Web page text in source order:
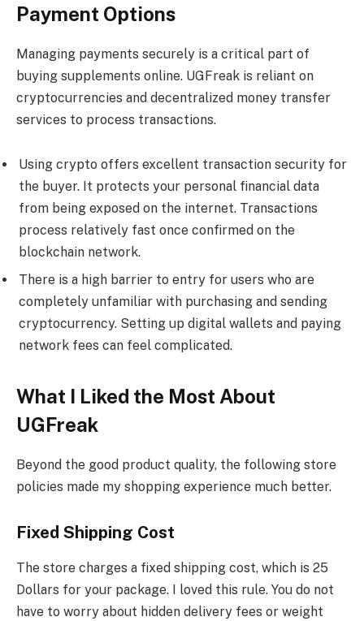
Payment Options
Managing payments securely is a critical part of
buying supplements online. UGFreak is reliant on
cryptocurrencies and decentralized money transfer
services to process transactions.
Using crypto offers excellent transaction security for
the buyer. It protects your personal financial data
from being exposed on the internet. Transactions
process relatively fast once confirmed on the
blockchain network.
There is a high barrier to entry for users who are
completely unfamiliar with purchasing and sending
cryptocurrency. Setting up digital wallets and paying
network fees can feel complicated.
What I Liked the Most About
UGFreak
Beyond the good product quality, the following store
policies made my shopping experience much better.
Fixed Shipping Cost
The store charges a fixed shipping cost, which is 25
Dollars for your package. I loved this rule. You do not
have to worry about hidden delivery fees or weight